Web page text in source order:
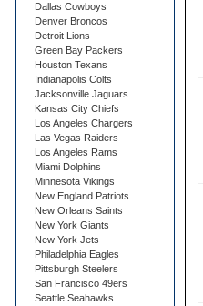
Dallas Cowboys
Denver Broncos
Detroit Lions
Green Bay Packers
Houston Texans
Indianapolis Colts
Jacksonville Jaguars
Kansas City Chiefs
Los Angeles Chargers
Las Vegas Raiders
Los Angeles Rams
Miami Dolphins
Minnesota Vikings
New England Patriots
New Orleans Saints
New York Giants
New York Jets
Philadelphia Eagles
Pittsburgh Steelers
San Francisco 49ers
Seattle Seahawks